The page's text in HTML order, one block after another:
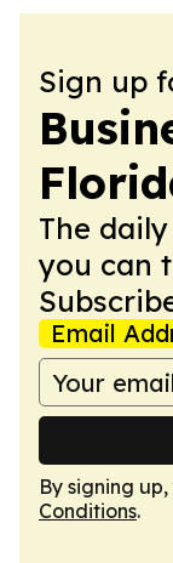
Sign up
The
you can
Email
By signing
Conditions.